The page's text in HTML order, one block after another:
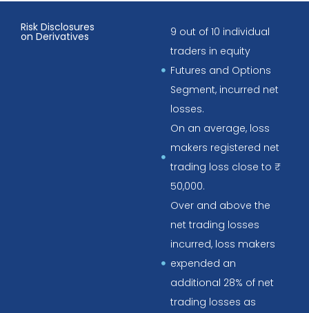
Risk Disclosures
on Derivatives
9 out of 10 individual
traders in equity
Futures and Options
Segment, incurred net
losses.
On an average, loss
makers registered net
trading loss close to ₹
50,000.
Over and above the
net trading losses
incurred, loss makers
expended an
additional 28% of net
trading losses as